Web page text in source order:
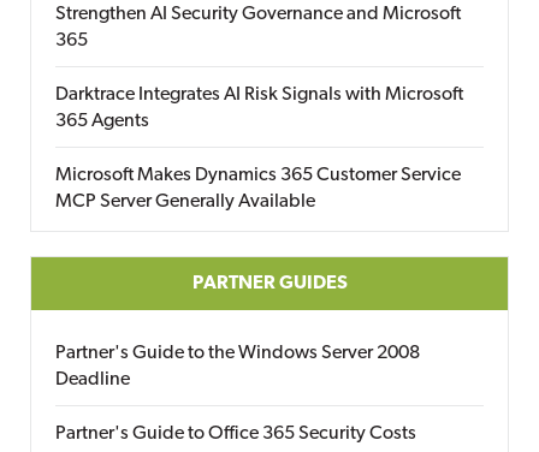
Strengthen AI Security Governance and Microsoft
365
Darktrace Integrates AI Risk Signals with Microsoft
365 Agents
Microsoft Makes Dynamics 365 Customer Service
MCP Server Generally Available
PARTNER GUIDES
Partner's Guide to the Windows Server 2008
Deadline
Partner's Guide to Office 365 Security Costs